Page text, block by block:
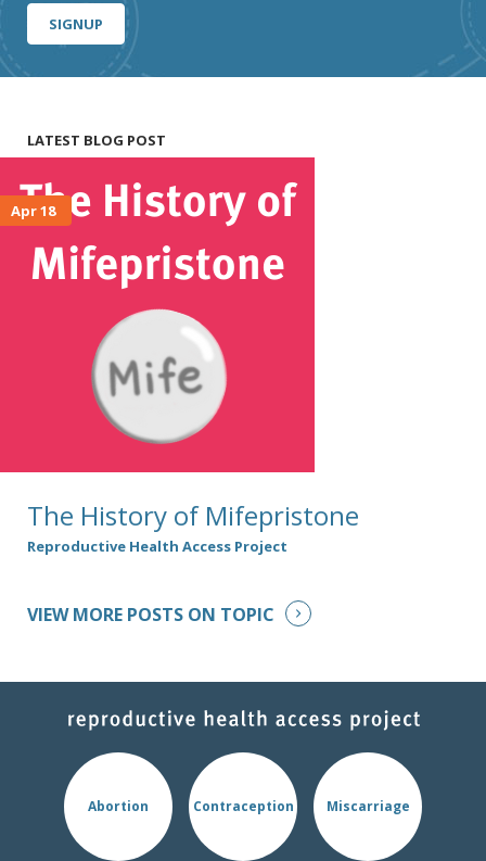
SIGNUP
LATEST BLOG POST
Apr 18
The History of Mifepristone
Reproductive Health Access Project
VIEW MORE POSTS ON TOPIC
Abortion Contraception Miscarriage